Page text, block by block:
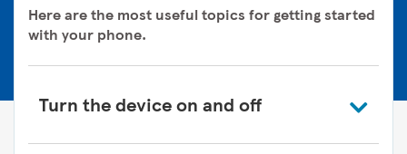
Here are the most useful topics for getting started
with your phone.
Turn the device on and off